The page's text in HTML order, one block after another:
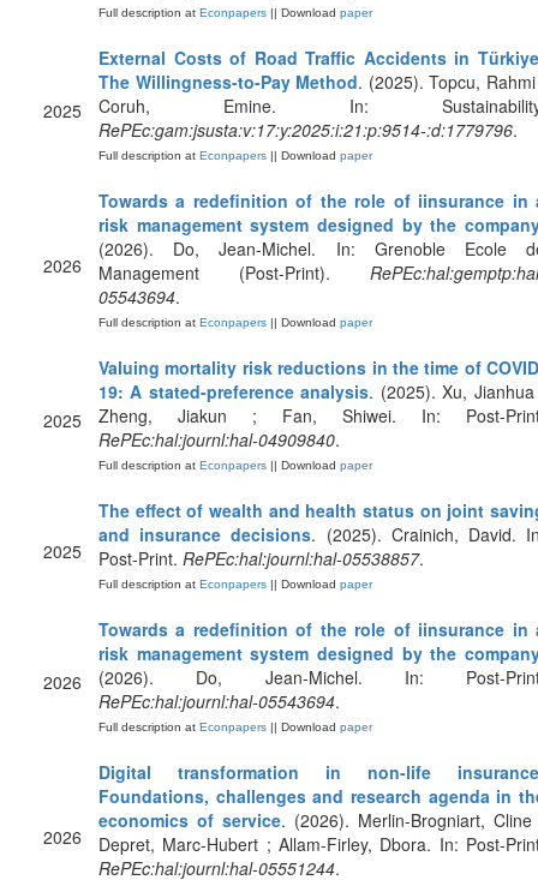
Full description at Econpapers || Download paper
2025
External Costs of Road Traffic Accidents in
The Willingness-to-Pay Method. (2025). Topcu,
Coruh, Emine. In:
RePEc:gam:jsusta:v:17:y:2025:i:21:p:9514-:d:1779796.
Full description at Econpapers || Download paper
2026
Towards a redefinition of the role of iinsurance in
risk management system designed by the
(2026). Do, Jean-Michel. In: Grenoble Ecole
Management (Post-Print).
05543694.
Full description at Econpapers || Download paper
2025
Valuing mortality risk reductions in the time of
19: A stated-preference analysis. (2025). Xu,
Zheng, Jiakun ; Fan, Shiwei. In: Post-
RePEc:hal:journl:hal-04909840.
Full description at Econpapers || Download paper
2025
The effect of wealth and health status on joint
and insurance decisions. (2025). Crainich, David.
Post-Print. RePEc:hal:journl:hal-05538857.
Full description at Econpapers || Download paper
2026
Towards a redefinition of the role of iinsurance in
risk management system designed by the
(2026). Do, Jean-Michel. In: Post-
RePEc:hal:journl:hal-05543694.
Full description at Econpapers || Download paper
2026
Digital transformation in non-life
Foundations, challenges and research agenda in
economics of service. (2026). Merlin-Brogniart,
Depret, Marc-Hubert ; Allam-Firley, Dbora. In: Post-
RePEc:hal:journl:hal-05551244.